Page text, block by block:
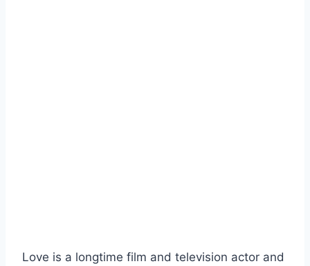
Love is a longtime film and television actor and